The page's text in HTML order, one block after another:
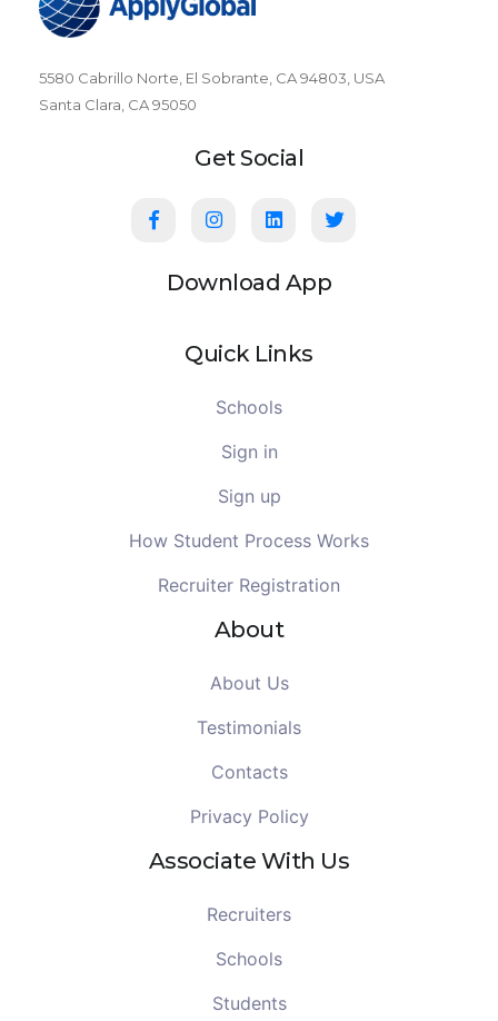
5580 Cabrillo Norte, El Sobrante, CA 94803, USA
Santa Clara, CA 95050
Get Social
Download App
Quick Links
Schools
Sign in
Sign up
How Student Process Works
Recruiter Registration
About
About Us
Testimonials
Contacts
Privacy Policy
Associate With Us
Recruiters
Schools
Students